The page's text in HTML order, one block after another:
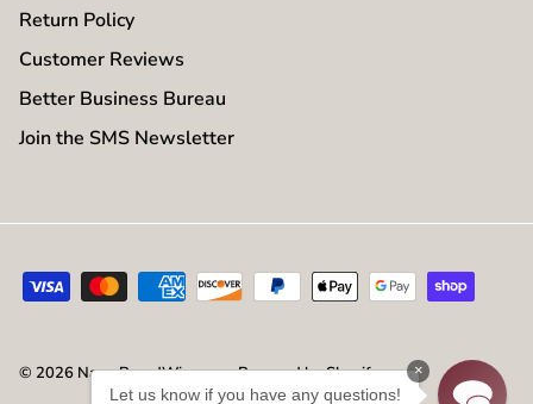
Return Policy
Customer Reviews
Better Business Bureau
Join the SMS Newsletter
© 2026 NameBrandWigs.com.Powered by Shopify ×
Let us know if you have any questions!